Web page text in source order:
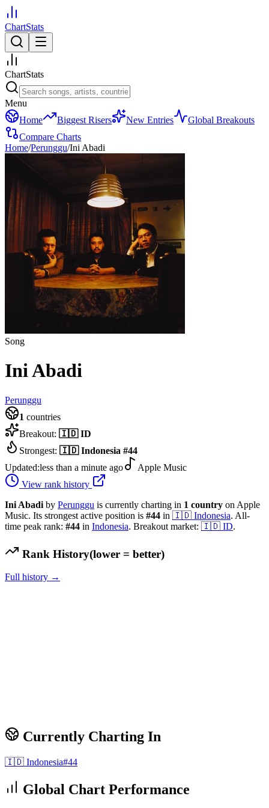
ChartStats
ChartStats
Menu
Home
Biggest Risers New Entries
Global Breakouts
Compare Charts
Home/Perunggu/Ini Abadi
Song
Ini Abadi
Perunggu
1 countries
Breakout: 🇮🇩 ID
Strongest: 🇮🇩 Indonesia #44
Updated:less than a minute ago
Apple Music
View rank history
Ini Abadi by Perunggu is currently charting in 1 country on Apple
Music. Its strongest active position is #44 in 🇮🇩 Indonesia. All-
time peak rank: #44 in Indonesia. Breakout market: 🇮🇩 ID.
Rank History(lower = better)
Full history →
Currently Charting In
🇮🇩 Indonesia#44
Global Chart Performance